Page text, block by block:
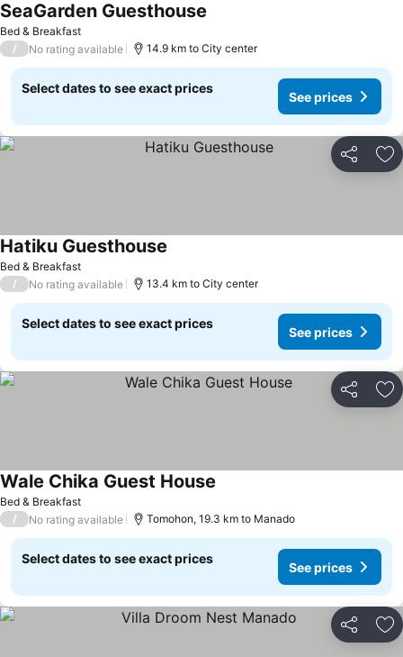
Bed & Breakfast
SeaGarden Guesthouse
/ No rating available 14.9 km to City center
Select dates to see exact prices
See prices
Share
Bed & Breakfast
Hatiku Guesthouse
/ No rating available 13.4 km to City center
Select dates to see exact prices
See prices
Share
Bed & Breakfast
Wale Chika Guest House
/ No rating available Tomohon, 19.3 km to Manado
Select dates to see exact prices
See prices
Share